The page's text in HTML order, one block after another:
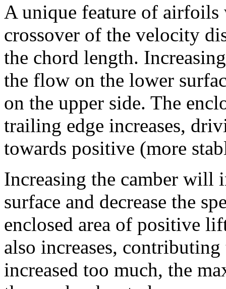
A unique feature of
crossover of the velocity
the chord length.
the flow on the lower
on the upper side. The
trailing edge increases,
towards positive (more
Increasing the camber will
surface and decrease the
enclosed area of positive
also increases,
increased too much, the